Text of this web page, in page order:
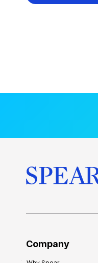
Company